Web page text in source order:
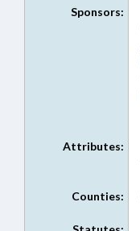
Sponsors:
Attributes:
Counties: